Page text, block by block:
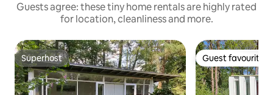
Guests agree: these tiny home rentals are highly rated
for location, cleanliness and more.
Superhost
Superhost Guest favourite
Guest favourite